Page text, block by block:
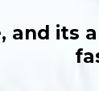
and its